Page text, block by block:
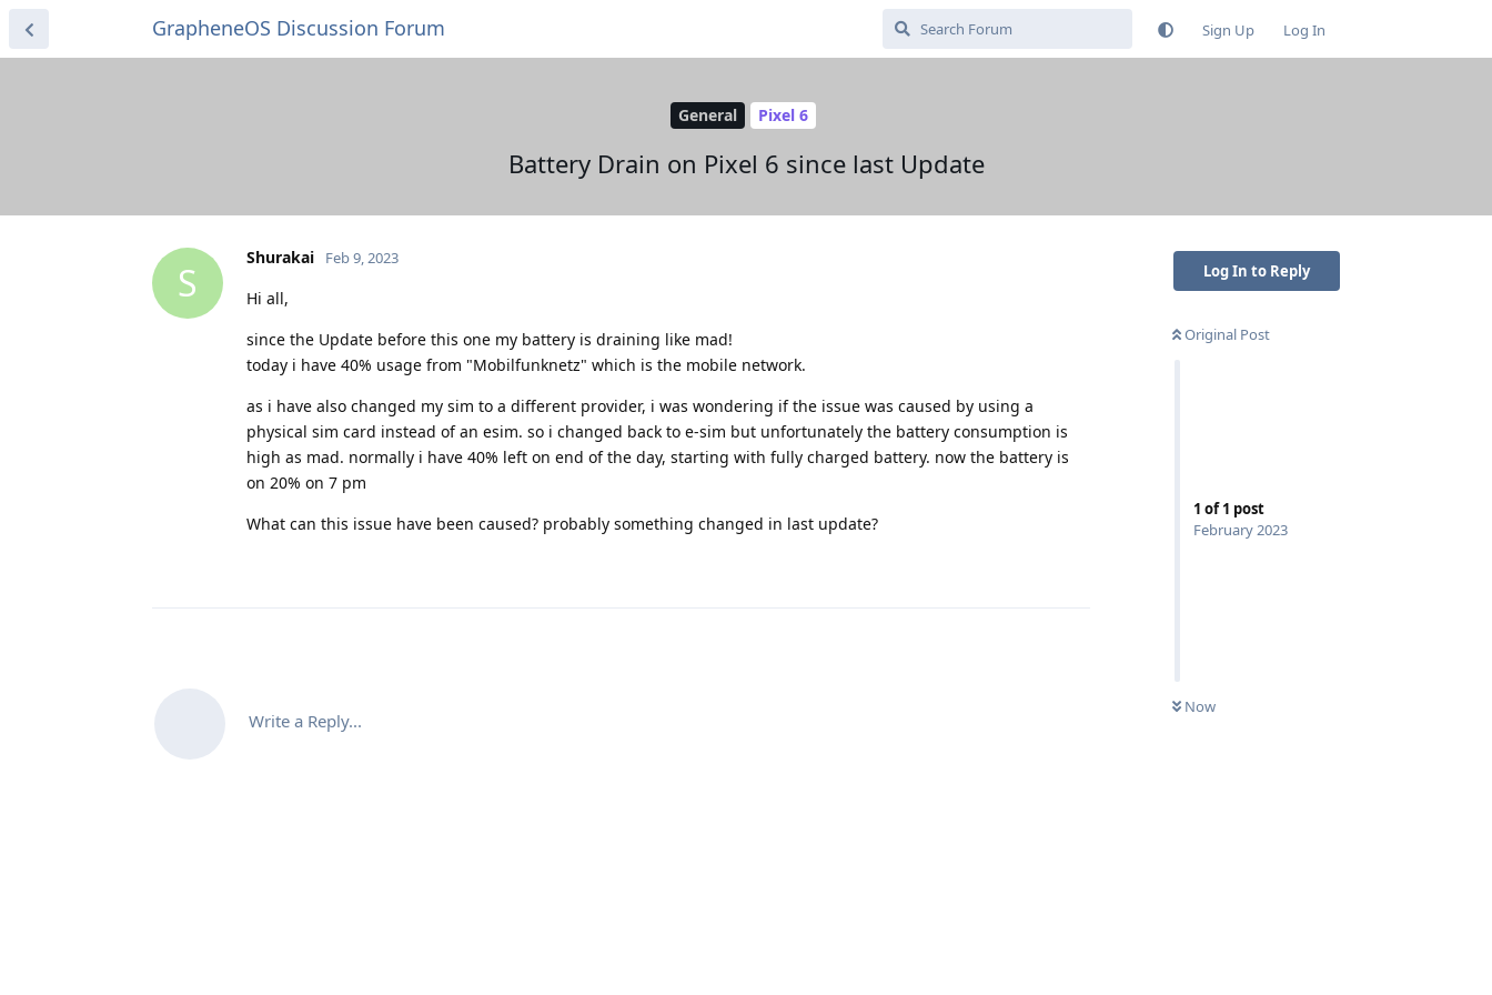
GrapheneOS Discussion Forum Sign Up Log In
General Pixel 6
Battery Drain on Pixel 6 since last Update
Log In to Reply
Original Post
1 of1 post
February 2023
Now
S
Shurakai Feb 9, 2023
Hi all,
since the Update before this one my battery is draining like mad!
today i have 40% usage from "Mobilfunknetz" which is the mobile network.
as i have also changed my sim to a different provider, i was wondering if the issue was caused by using a
physical sim card instead of an esim. so i changed back to e-sim but unfortunately the battery consumption is
high as mad. normally i have 40% left on end of the day, starting with fully charged battery. now the battery is
on 20% on 7 pm
What can this issue have been caused? probably something changed in last update?
Write a Reply...